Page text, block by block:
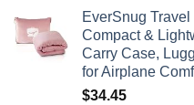
EverSnug
Compact &
Carry Case,
for Airplane
$34.45